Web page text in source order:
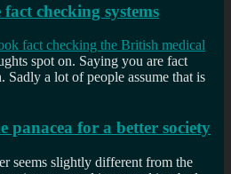
checking systems
fact checking the British medical
spot on. Saying you are fact
Sadly a lot of people assume that is
panacea for a better society
seems slightly different from the